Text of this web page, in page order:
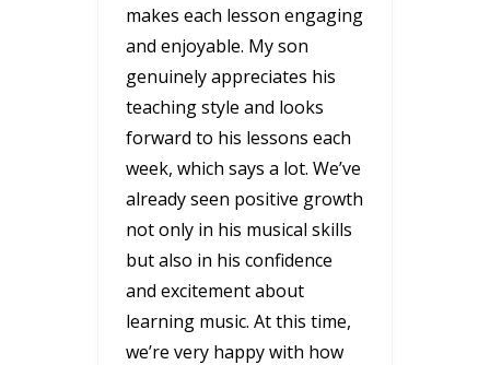
makes each lesson engaging
and enjoyable. My son
genuinely appreciates his
teaching style and looks
forward to his lessons each
week, which says a lot. We’ve
already seen positive growth
not only in his musical skills
but also in his confidence
and excitement about
learning music. At this time,
we’re very happy with how